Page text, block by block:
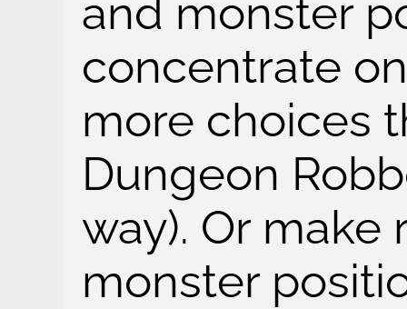
and monster
concentrate
more choices
Dungeon
way). Or
monster